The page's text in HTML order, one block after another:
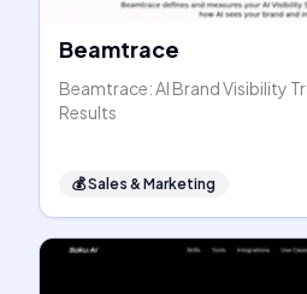
Beamtrace
Beamtrace: AI Brand Visibility
Results
💰Sales & Marketing